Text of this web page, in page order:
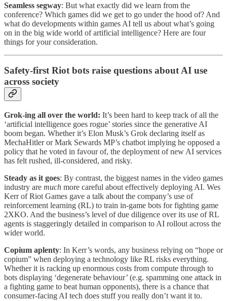
Seamless segway: But what exactly did we learn from the
conference? Which games did we get to go under the hood of? And
what do developments within games AI tell us about what’s going
on in the big wide world of artificial intelligence? Here are four
things for your consideration.
Safety-first Riot bots raise questions about AI use
across society
Grok-ing all over the world: It’s been hard to keep track of all the
‘artificial intelligence goes rogue’ stories since the generative AI
boom began. Whether it’s Elon Musk’s Grok declaring itself as
MechaHitler or Mark Sewards MP’s chatbot implying he opposed a
policy that he voted in favour of, the deployment of new AI services
has felt rushed, ill-considered, and risky.
Steady as it goes: By contrast, the biggest names in the video games
industry are much more careful about effectively deploying AI. Wes
Kerr of Riot Games gave a talk about the company’s use of
reinforcement learning (RL) to train in-game bots for fighting game
2XKO. And the business’s level of due diligence over its use of RL
agents is staggeringly detailed in comparison to AI rollout across the
wider world.
Copium aplenty: In Kerr’s words, any business relying on “hope or
copium” when deploying a technology like RL risks everything.
Whether it is racking up enormous costs from compute through to
bots displaying ‘degenerate behaviour’ (e.g. spamming one attack in
a fighting game to beat human opponents), there is a chance that
consumer-facing AI tech does stuff you really don’t want it to.